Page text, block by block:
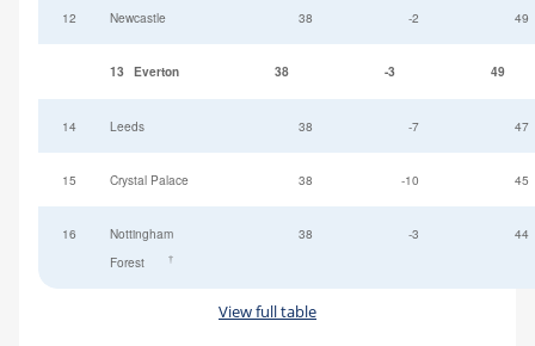
12 Newcastle 38 -2 49
13 Everton 38 -3 49
14 Leeds 38 -7 47
15 Crystal Palace 38 -10 45
16
Nottingham
Forest
†
38 -3 44
View full table